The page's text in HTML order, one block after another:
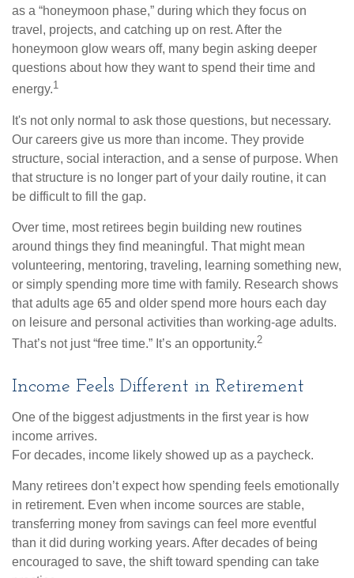
as a “honeymoon phase,” during which they focus on
travel, projects, and catching up on rest. After the
honeymoon glow wears off, many begin asking deeper
questions about how they want to spend their time and
energy.1
It's not only normal to ask those questions, but necessary.
Our careers give us more than income. They provide
structure, social interaction, and a sense of purpose. When
that structure is no longer part of your daily routine, it can
be difficult to fill the gap.
Over time, most retirees begin building new routines
around things they find meaningful. That might mean
volunteering, mentoring, traveling, learning something new,
or simply spending more time with family. Research shows
that adults age 65 and older spend more hours each day
on leisure and personal activities than working-age adults.
That’s not just “free time.” It’s an opportunity.2
Income Feels Different in Retirement
One of the biggest adjustments in the first year is how
income arrives.
For decades, income likely showed up as a paycheck.
Many retirees don’t expect how spending feels emotionally
in retirement. Even when income sources are stable,
transferring money from savings can feel more eventful
than it did during working years. After decades of being
encouraged to save, the shift toward spending can take